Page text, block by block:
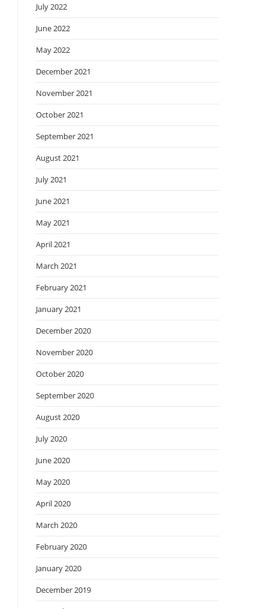
July 2022
June 2022
May 2022
December 2021
November 2021
October 2021
September 2021
August 2021
July 2021
June 2021
May 2021
April 2021
March 2021
February 2021
January 2021
December 2020
November 2020
October 2020
September 2020
August 2020
July 2020
June 2020
May 2020
April 2020
March 2020
February 2020
January 2020
December 2019